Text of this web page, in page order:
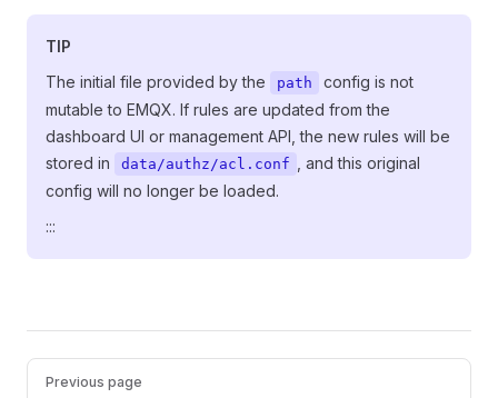
TIP
The initial file provided by the
path
config is not
mutable to EMQX. If rules are updated from the
dashboard UI or management API, the new rules will be
stored in
data/authz/acl.conf
, and this original
config will no longer be loaded.
:::
PagerPrevious page